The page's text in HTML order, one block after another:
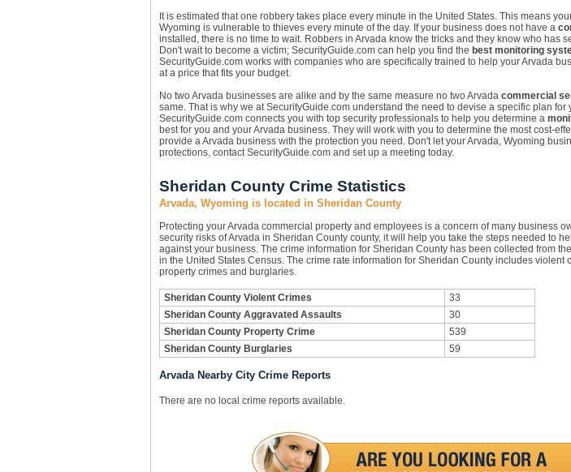
It is estimated that one robbery takes place every minute in the United States. This means
Wyoming is vulnerable to thieves every minute of the day. If your business does not have a
installed, there is no time to wait. Robbers in Arvada know the tricks and they know who has
Don't wait to become a victim; SecurityGuide.com can help you find the best monitoring
SecurityGuide.com works with companies who are specifically trained to help your Arvada
at a price that fits your budget.
No two Arvada businesses are alike and by the same measure no two Arvada commercial
same. That is why we at SecurityGuide.com understand the need to devise a specific plan for
SecurityGuide.com connects you with top security professionals to help you determine a
best for you and your Arvada business. They will work with you to determine the most cost-
provide a Arvada business with the protection you need. Don't let your Arvada, Wyoming
protections, contact SecurityGuide.com and set up a meeting today.
Sheridan County Crime Statistics
Arvada, Wyoming is located in Sheridan County
Protecting your Arvada commercial property and employees is a concern of many business
security risks of Arvada in Sheridan County county, it will help you take the steps needed to
against your business. The crime information for Sheridan County has been collected from
in the United States Census. The crime rate information for Sheridan County includes violent
property crimes and burglaries.
Sheridan County Violent Crimes
33
Sheridan County Aggravated Assaults
30
Sheridan County Property Crime
539
Sheridan County Burglaries
59
Arvada Nearby City Crime Reports
There are no local crime reports available.